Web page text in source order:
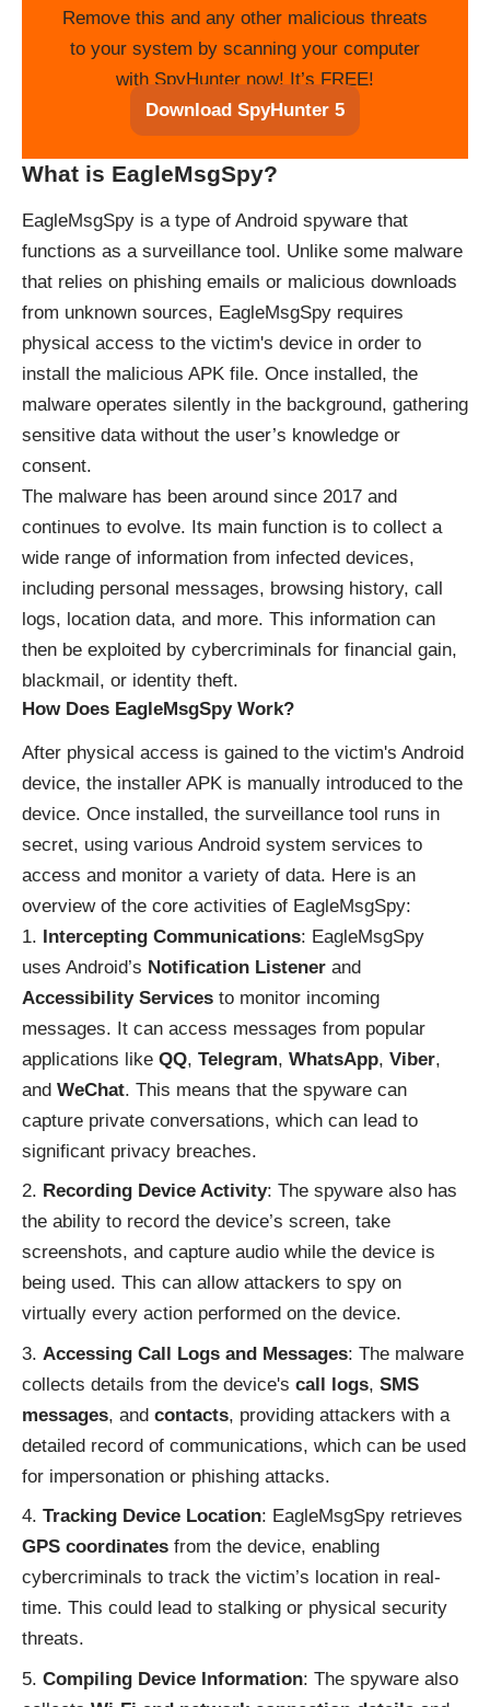
Remove this and any other malicious threats
to your system by scanning your computer
with SpyHunter now! It’s FREE!
Download SpyHunter 5
What is EagleMsgSpy?
EagleMsgSpy is a type of Android spyware that
functions as a surveillance tool. Unlike some malware
that relies on phishing emails or malicious downloads
from unknown sources, EagleMsgSpy requires
physical access to the victim's device in order to
install the malicious APK file. Once installed, the
malware operates silently in the background, gathering
sensitive data without the user’s knowledge or
consent.
The malware has been around since 2017 and
continues to evolve. Its main function is to collect a
wide range of information from infected devices,
including personal messages, browsing history, call
logs, location data, and more. This information can
then be exploited by cybercriminals for financial gain,
blackmail, or identity theft.
How Does EagleMsgSpy Work?
After physical access is gained to the victim's Android
device, the installer APK is manually introduced to the
device. Once installed, the surveillance tool runs in
secret, using various Android system services to
access and monitor a variety of data. Here is an
overview of the core activities of EagleMsgSpy:
Intercepting Communications: EagleMsgSpy
uses Android’s Notification Listener and
Accessibility Services to monitor incoming
messages. It can access messages from popular
applications like QQ, Telegram, WhatsApp, Viber,
and WeChat. This means that the spyware can
capture private conversations, which can lead to
significant privacy breaches.
Recording Device Activity: The spyware also has
the ability to record the device’s screen, take
screenshots, and capture audio while the device is
being used. This can allow attackers to spy on
virtually every action performed on the device.
Accessing Call Logs and Messages: The malware
collects details from the device's call logs, SMS
messages, and contacts, providing attackers with a
detailed record of communications, which can be used
for impersonation or phishing attacks.
Tracking Device Location: EagleMsgSpy retrieves
GPS coordinates from the device, enabling
cybercriminals to track the victim’s location in real-
time. This could lead to stalking or physical security
threats.
Compiling Device Information: The spyware also